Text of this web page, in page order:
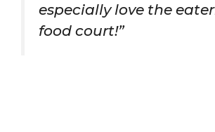
especially love the
food court!”